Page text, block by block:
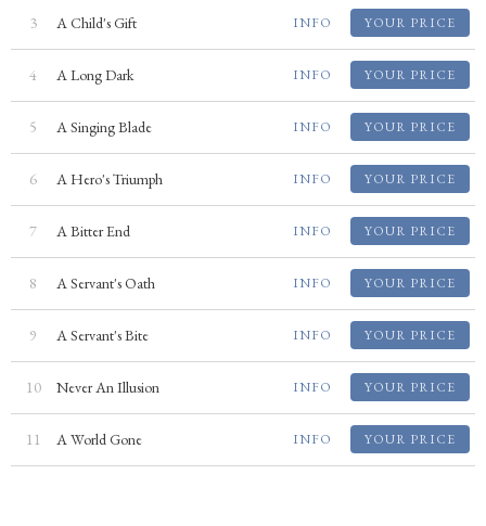
3 A Child's Gift INFO YOUR PRICE
4 A Long Dark INFO YOUR PRICE
5 A Singing Blade INFO YOUR PRICE
6 A Hero's Triumph INFO YOUR PRICE
7 A Bitter End INFO YOUR PRICE
8 A Servant's Oath INFO YOUR PRICE
9 A Servant's Bite INFO YOUR PRICE
10 Never An Illusion INFO YOUR PRICE
11 A World Gone INFO YOUR PRICE